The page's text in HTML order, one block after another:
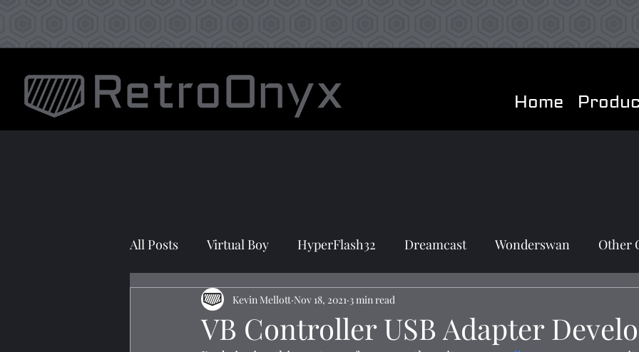
Home
All Posts Virtual Boy HyperFlash32 Dreamcast Wonderswan Other
Prototyping
VB Controller USB Adapter
Kevin Mellott Nov 18, 2021 3 min read